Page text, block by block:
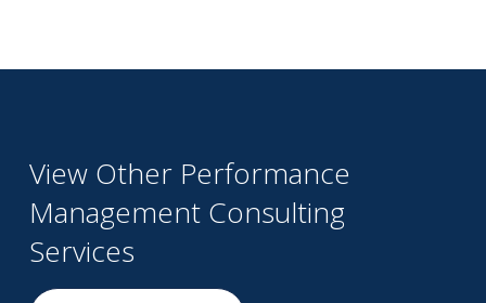
View Other Performance
Management Consulting
Services